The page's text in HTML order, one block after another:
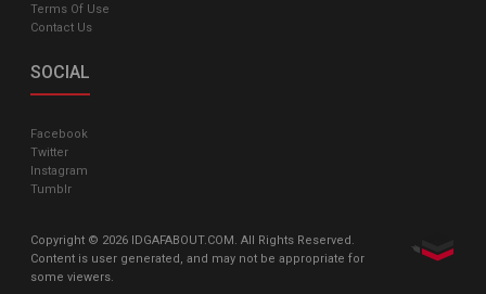
Terms Of Use
Contact Us
SOCIAL
Facebook
Twitter
Instagram
Tumblr
Copyright © 2026 IDGAFABOUT.COM. All Rights Reserved.
Content is user generated, and may not be appropriate for
some viewers.